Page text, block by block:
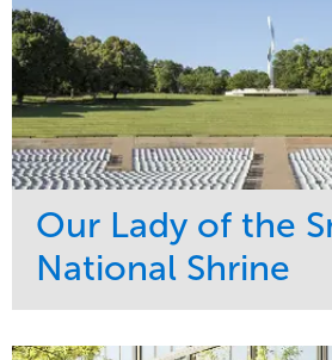
Our Lady of the
National Shrine
Maintenance
Religious